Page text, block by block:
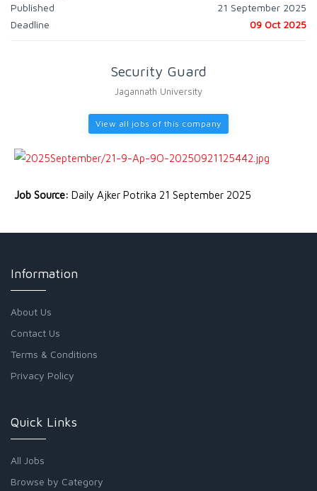
Published
21 September 2025
Deadline
09 Oct 2025
Security Guard
Jagannath University
View all jobs of this company
Job Source: Daily Ajker Potrika 21 September 2025
Information
About Us
Contact Us
Terms & Conditions
Privacy Policy
Quick Links
All Jobs
Browse by Category